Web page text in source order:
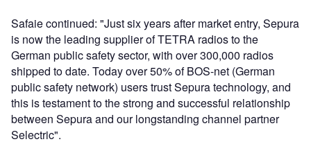
Safaie continued: "Just six years after market entry, Sepura
is now the leading supplier of TETRA radios to the
German public safety sector, with over 300,000 radios
shipped to date. Today over 50% of BOS-net (German
public safety network) users trust Sepura technology, and
this is testament to the strong and successful relationship
between Sepura and our longstanding channel partner
Selectric".